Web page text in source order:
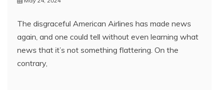
The disgraceful American Airlines has made news
again, and one could tell without even learning what
news that it’s not something flattering. On the
contrary,